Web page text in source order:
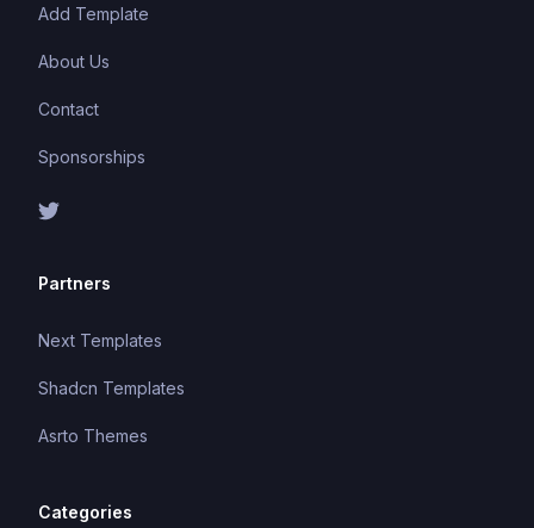
Add Template
About Us
Contact
Sponsorships
Partners
Next Templates
Shadcn Templates
Asrto Themes
Categories